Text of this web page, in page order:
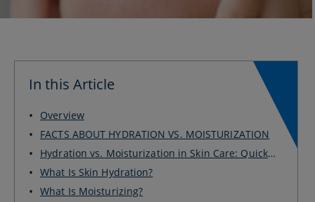
In this Article
Overview
FACTS ABOUT HYDRATION VS. MOISTURIZATION
Hydration vs. Moisturization in Skin Care: Quick
G...
What Is Skin Hydration?
What Is Moisturizing?